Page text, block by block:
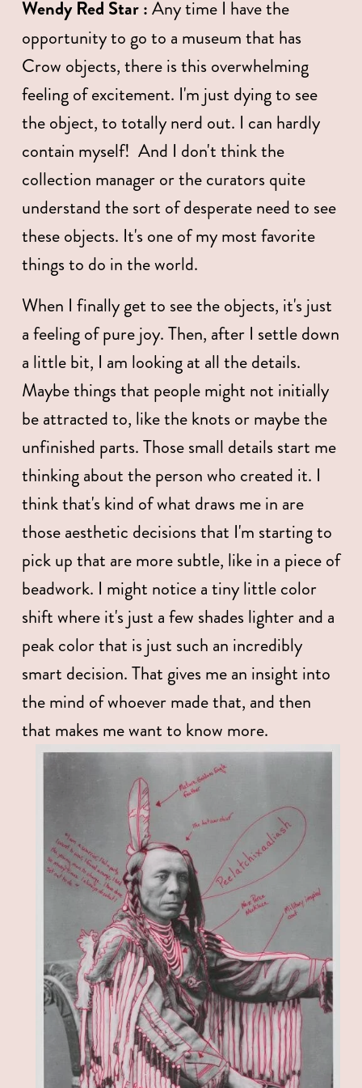
Wendy Red Star : Any time I have the
opportunity to go to a museum that has
Crow objects, there is this overwhelming
feeling of excitement. I'm just dying to see
the object, to totally nerd out. I can hardly
contain myself!  And I don't think the
collection manager or the curators quite
understand the sort of desperate need to see
these objects. It's one of my most favorite
things to do in the world.
When I finally get to see the objects, it's just
a feeling of pure joy. Then, after I settle down
a little bit, I am looking at all the details.
Maybe things that people might not initially
be attracted to, like the knots or maybe the
unfinished parts. Those small details start me
thinking about the person who created it. I
think that's kind of what draws me in are
those aesthetic decisions that I'm starting to
pick up that are more subtle, like in a piece of
beadwork. I might notice a tiny little color
shift where it's just a few shades lighter and a
peak color that is just such an incredibly
smart decision. That gives me an insight into
the mind of whoever made that, and then
that makes me want to know more.